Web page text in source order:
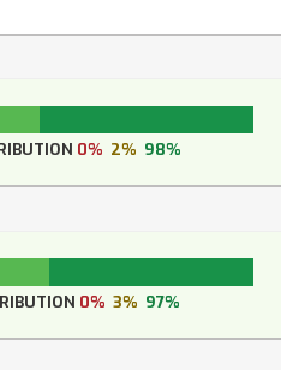
0% 2% 98%
0% 3% 97%